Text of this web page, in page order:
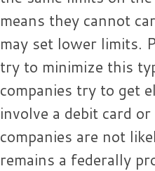
means they cannot
may set lower limits.
try to minimize this
companies try to get
involve a debit card
companies are not
remains a federally